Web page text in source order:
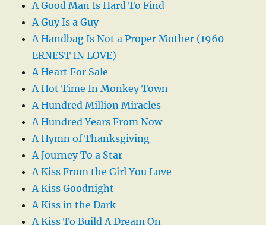
A Good Man Is Hard To Find
A Guy Is a Guy
A Handbag Is Not a Proper Mother (1960
ERNEST IN LOVE)
A Heart For Sale
A Hot Time In Monkey Town
A Hundred Million Miracles
A Hundred Years From Now
A Hymn of Thanksgiving
A Journey To a Star
A Kiss From the Girl You Love
A Kiss Goodnight
A Kiss in the Dark
A Kiss To Build A Dream On